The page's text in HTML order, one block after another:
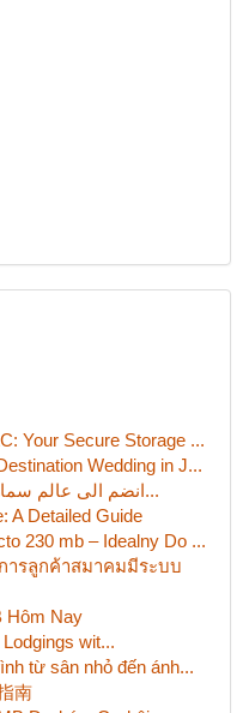
Your Secure Storage ...
Wedding in J...
انضم الى عالم سمارترز : بوابة المحتوى الترفيه...
A Detailed Guide
230 mb – Idealny Do ...
ารลูกค้าสมาคมมีระบบ
Hôm Nay
wit...
từ sân nhỏ đến ánh...
南